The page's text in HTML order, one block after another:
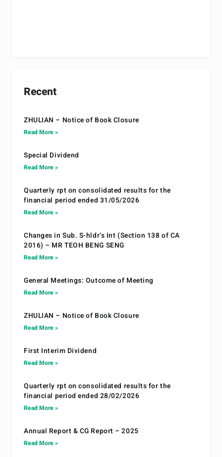
Recent
ZHULIAN – Notice of Book Closure
Read More »
Special Dividend
Read More »
Quarterly rpt on consolidated results for the
financial period ended 31/05/2026
Read More »
Changes in Sub. S-hldr’s Int (Section 138 of CA
2016) – MR TEOH BENG SENG
Read More »
General Meetings: Outcome of Meeting
Read More »
ZHULIAN – Notice of Book Closure
Read More »
First Interim Dividend
Read More »
Quarterly rpt on consolidated results for the
financial period ended 28/02/2026
Read More »
Annual Report & CG Report – 2025
Read More »